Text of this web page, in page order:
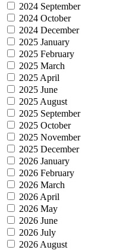
2024 September
2024 October
2024 December
2025 January
2025 February
2025 March
2025 April
2025 June
2025 August
2025 September
2025 October
2025 November
2025 December
2026 January
2026 February
2026 March
2026 April
2026 May
2026 June
2026 July
2026 August